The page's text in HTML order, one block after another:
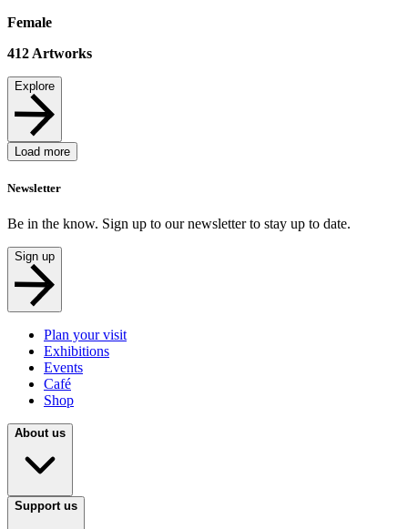
Female
412 Artworks
Explore
Load more
Newsletter
Be in the know. Sign up to our newsletter to stay up to date.
Sign up
Plan your visit
Exhibitions
Events
Café
Shop
About us
Support us